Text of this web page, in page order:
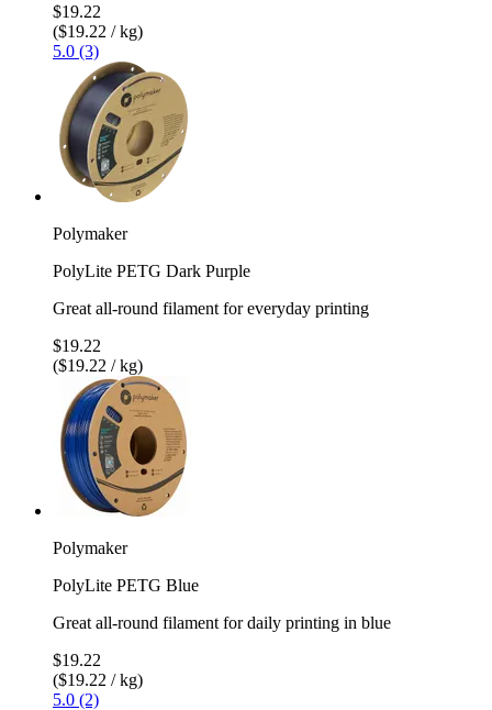
$19.22
($19.22 / kg)
5.0 (3)
Polymaker
PolyLite PETG Dark Purple
Great all-round filament for everyday printing
$19.22
($19.22 / kg)
Polymaker
PolyLite PETG Blue
Great all-round filament for daily printing in blue
$19.22
($19.22 / kg)
5.0 (2)